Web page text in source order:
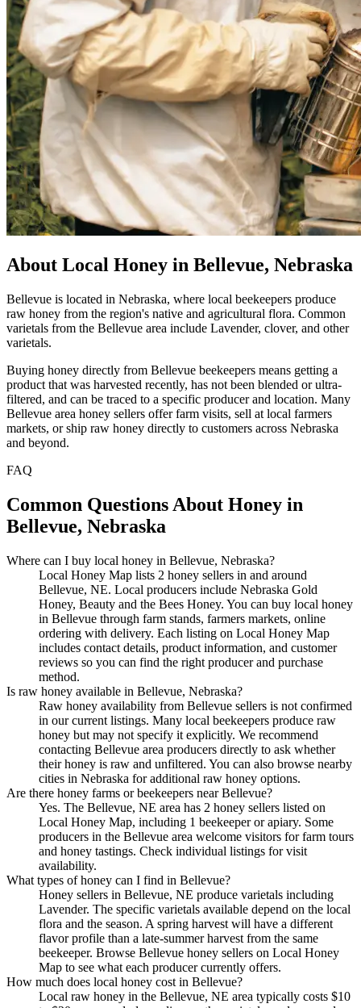
About Local Honey in Bellevue, Nebraska
Bellevue is located in Nebraska, where local beekeepers produce
raw honey from the region's native and agricultural flora. Common
varietals from the Bellevue area include Lavender, clover, and other
varietals.
Buying honey directly from Bellevue beekeepers means getting a
product that was harvested recently, has not been blended or ultra-
filtered, and can be traced to a specific producer and location. Many
Bellevue area honey sellers offer farm visits, sell at local farmers
markets, or ship raw honey directly to customers across Nebraska
and beyond.
FAQ
Common Questions About Honey in
Bellevue, Nebraska
Where can I buy local honey in Bellevue, Nebraska?
Local Honey Map lists 2 honey sellers in and around
Bellevue, NE. Local producers include Nebraska Gold
Honey, Beauty and the Bees Honey. You can buy local honey
in Bellevue through farm stands, farmers markets, online
ordering with delivery. Each listing on Local Honey Map
includes contact details, product information, and customer
reviews so you can find the right producer and purchase
method.
Is raw honey available in Bellevue, Nebraska?
Raw honey availability from Bellevue sellers is not confirmed
in our current listings. Many local beekeepers produce raw
honey but may not specify it explicitly. We recommend
contacting Bellevue area producers directly to ask whether
their honey is raw and unfiltered. You can also browse nearby
cities in Nebraska for additional raw honey options.
Are there honey farms or beekeepers near Bellevue?
Yes. The Bellevue, NE area has 2 honey sellers listed on
Local Honey Map, including 1 beekeeper or apiary. Some
producers in the Bellevue area welcome visitors for farm tours
and honey tastings. Check individual listings for visit
availability.
What types of honey can I find in Bellevue?
Honey sellers in Bellevue, NE produce varietals including
Lavender. The specific varietals available depend on the local
flora and the season. A spring harvest will have a different
flavor profile than a late-summer harvest from the same
beekeeper. Browse Bellevue honey sellers on Local Honey
Map to see what each producer currently offers.
How much does local honey cost in Bellevue?
Local raw honey in the Bellevue, NE area typically costs $10